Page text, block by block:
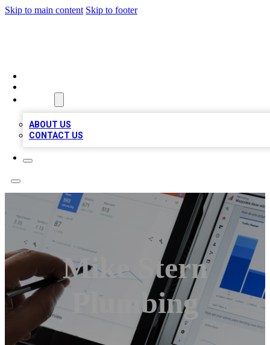
Skip to main content Skip to footer
ABOUT US
CONTACT US
Mike Stern
Plumbing